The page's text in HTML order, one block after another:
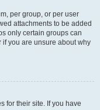
per group, or per user
attachments to be added
only certain groups can
if you are unsure about why
for their site. If you have